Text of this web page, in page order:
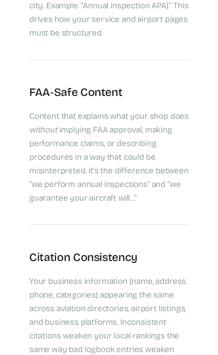
city. Example: “Annual inspection APA).” This
drives how your service and airport pages
must be structured.
FAA‑Safe Content
Content that explains what your shop does
withoutimplying FAA approval, making
performance claims, or describing
procedures in a way that could be
misinterpreted. It’s the difference between
“we perform annual inspections” and “we
guarantee your aircraft will…”
Citation Consistency
Your business information (name, address,
phone, categories) appearing the same
across aviation directories, airport listings,
and business platforms. Inconsistent
citations weaken your local rankings the
same way bad logbook entries weaken